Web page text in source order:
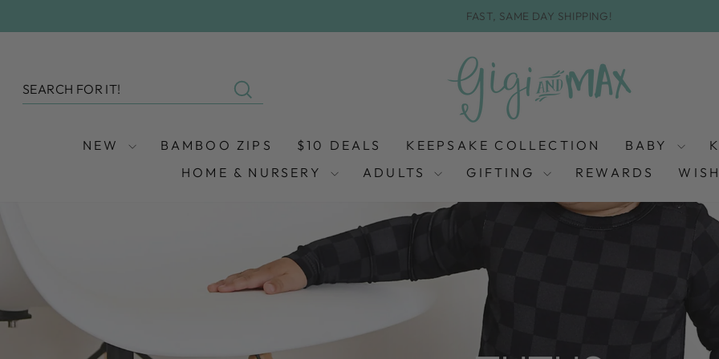
content
Pause
FAST, SAME DAY SHIPPING!
Search
NEW BAMBOO ZIPS $10 DEALS KEEPSAKE COLLECTION BABY
HOME & NURSERY
ADULTS GIFTING REWARDS